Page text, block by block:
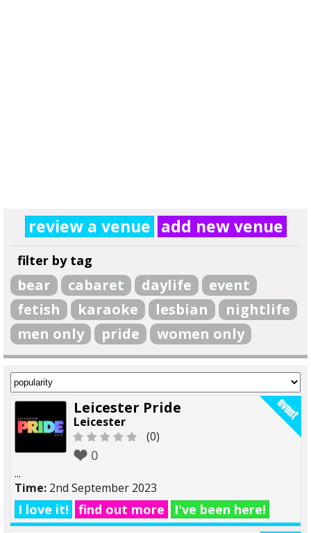
review a venue add new venue
filter by tag
bear cabaret daylife
event
fetish
karaoke lesbian
nightlife
men only
pride women only
Leicester Pride
Leicester
(0)
0
...
Time: 2nd September 2023
I love it! find out more I've been here!